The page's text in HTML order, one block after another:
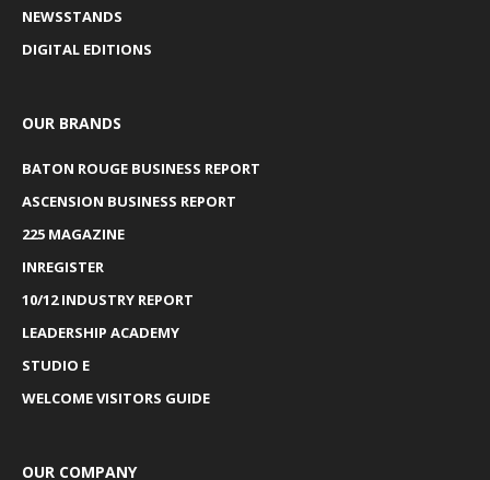
NEWSSTANDS
DIGITAL EDITIONS
OUR BRANDS
BATON ROUGE BUSINESS REPORT
ASCENSION BUSINESS REPORT
225 MAGAZINE
INREGISTER
10/12 INDUSTRY REPORT
LEADERSHIP ACADEMY
STUDIO E
WELCOME VISITORS GUIDE
OUR COMPANY